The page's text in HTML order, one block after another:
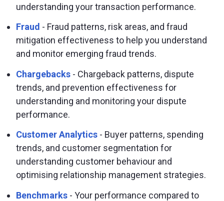
understanding your transaction performance.
Fraud - Fraud patterns, risk areas, and fraud
mitigation effectiveness to help you understand
and monitor emerging fraud trends.
Chargebacks - Chargeback patterns, dispute
trends, and prevention effectiveness for
understanding and monitoring your dispute
performance.
Customer Analytics - Buyer patterns, spending
trends, and customer segmentation for
understanding customer behaviour and
optimising relationship management strategies.
Benchmarks - Your performance compared to